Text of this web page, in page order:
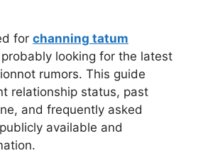
for channing tatum
probably looking for the latest
rumors. This guide
relationship status, past
and frequently asked
available and